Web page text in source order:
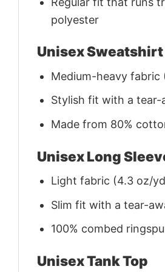
polyester
Unisex Sweatshirt
Medium-heavy fabric
Stylish fit with a tear-
Made from 80%
Unisex Long
Light fabric (4.3 oz/
Slim fit with a tear-
100% combed
Unisex Tank Top